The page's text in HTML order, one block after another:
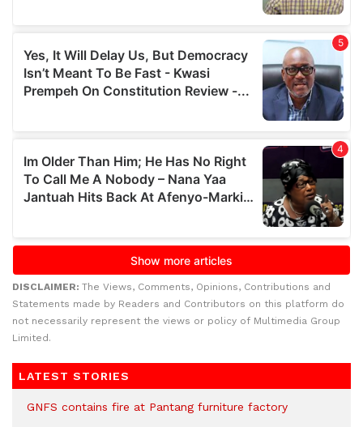
DISCLAIMER: The Views, Comments, Opinions, Contributions and
Statements made by Readers and Contributors on this platform do
not necessarily represent the views or policy of Multimedia Group
Limited.
LATEST STORIES
GNFS contains fire at Pantang furniture factory